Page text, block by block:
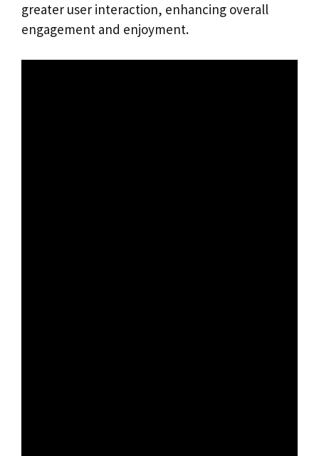
greater user interaction, enhancing overall
engagement and enjoyment.